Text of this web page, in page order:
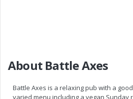
About Battle Axes
Battle Axes is a relaxing pub with a
varied menu including a vegan Sunday